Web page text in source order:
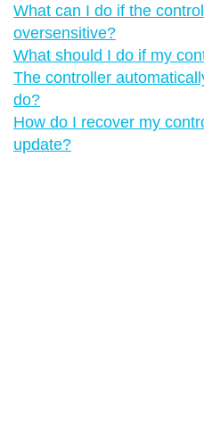
What can I do if the
oversensitive?
What should I do if my
The controller
do?
How do I recover my
update?